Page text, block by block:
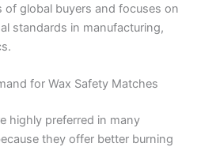
of global buyers and focuses on
standards in manufacturing,
for Wax Safety Matches
highly preferred in many
they offer better burning